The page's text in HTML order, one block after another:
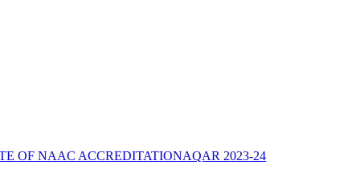
OF NAAC ACCREDITATIONAQAR 2023-24